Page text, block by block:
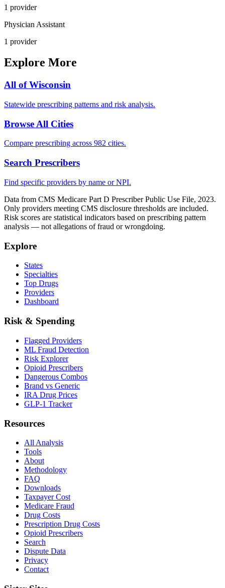
1 provider
Physician Assistant
1 provider
Explore More
All ofWisconsin
Statewide prescribing patterns and risk analysis.
Browse All Cities
Compare prescribing across 982 cities.
Search Prescribers
Find specific providers by name or NPI.
Data from CMS Medicare Part D Prescriber Public Use File, 2023.
Only providers meeting CMS disclosure thresholds are included.
Risk scores are statistical indicators based on prescribing pattern
analysis — not allegations of fraud or wrongdoing.
Explore
States
Specialties
Top Drugs
Providers
Dashboard
Risk & Spending
Flagged Providers
ML Fraud Detection
Risk Explorer
Opioid Prescribers
Dangerous Combos
Brand vs Generic
IRA Drug Prices
GLP-1 Tracker
Resources
All Analysis
Tools
About
Methodology
FAQ
Downloads
Taxpayer Cost
Medicare Fraud
Drug Costs
Prescription Drug Costs
Opioid Prescribers
Search
Dispute Data
Privacy
Contact